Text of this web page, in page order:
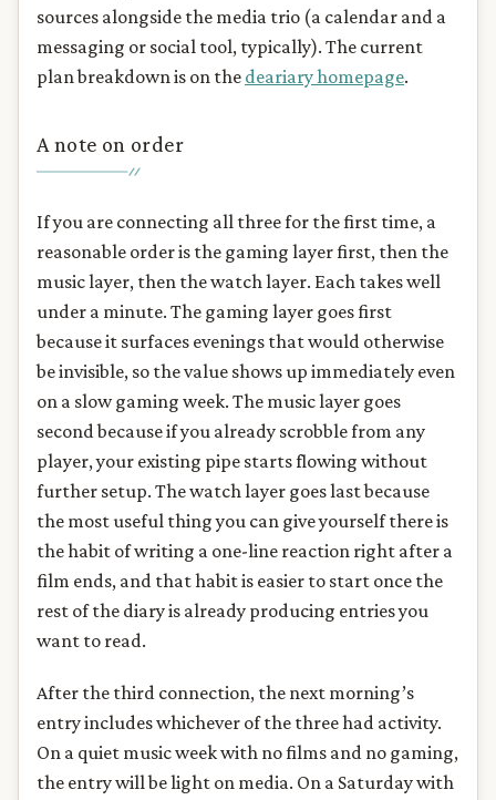
sources alongside the media trio (a calendar and a
messaging or social tool, typically). The current
plan breakdown is on the deariary homepage.
A note on order
If you are connecting all three for the first time, a
reasonable order is the gaming layer first, then the
music layer, then the watch layer. Each takes well
under a minute. The gaming layer goes first
because it surfaces evenings that would otherwise
be invisible, so the value shows up immediately even
on a slow gaming week. The music layer goes
second because if you already scrobble from any
player, your existing pipe starts flowing without
further setup. The watch layer goes last because
the most useful thing you can give yourself there is
the habit of writing a one-line reaction right after a
film ends, and that habit is easier to start once the
rest of the diary is already producing entries you
want to read.
After the third connection, the next morning’s
entry includes whichever of the three had activity.
On a quiet music week with no films and no gaming,
the entry will be light on media. On a Saturday with